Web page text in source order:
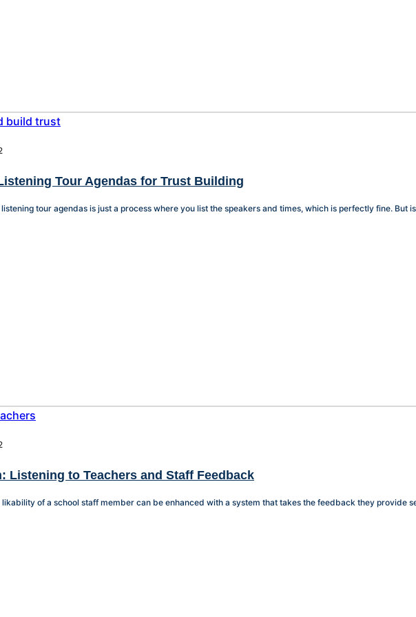
Tour Agendas for Trust Building
tour agendas is just a process where you list the speakers and times, which is perfectly fine. But
Listening to Teachers and Staff Feedback
of a school staff member can be enhanced with a system that takes the feedback they provide